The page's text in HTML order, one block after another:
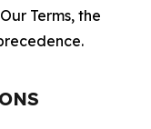
Terms, the